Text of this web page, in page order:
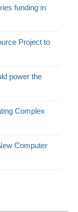
funding in
Project to
power the
Complex
Computer